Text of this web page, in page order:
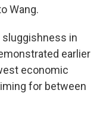
Wang.
sluggishness in
earlier
economic
for between